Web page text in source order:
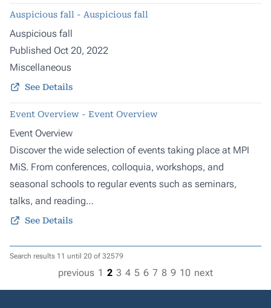
Auspicious fall - Auspicious fall
Auspicious fall
Published Oct 20, 2022
Miscellaneous
See Details
Event Overview - Event Overview
Event Overview
Discover the wide selection of events taking place at MPI
MiS. From conferences, colloquia, workshops, and
seasonal schools to regular events such as seminars,
talks, and reading…
See Details
Search results 11 until 20 of 32579
previous 1 2 3 4 5 6 7 8 9 10 next